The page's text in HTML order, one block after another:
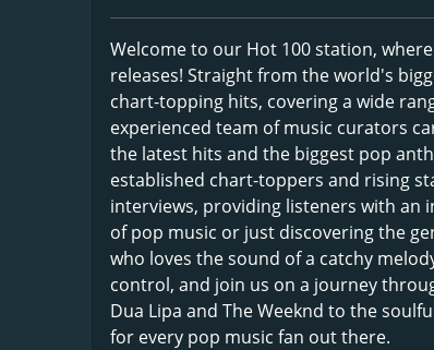
Welcome to our Hot 100 station,
releases! Straight from the world's
chart-topping hits, covering a wide
experienced team of music curators
the latest hits and the biggest pop
established chart-toppers and rising
interviews, providing listeners with an
of pop music or just discovering the
who loves the sound of a catchy
control, and join us on a journey
Dua Lipa and The Weeknd to the
for every pop music fan out there.